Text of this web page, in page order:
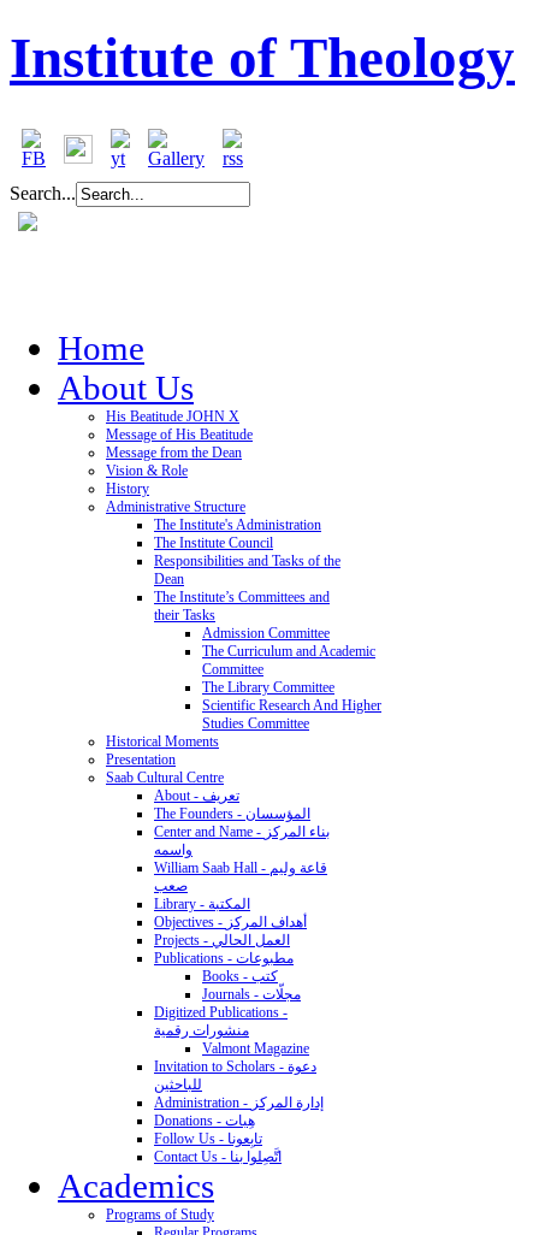
Institute of Theology
Search...
Home
About Us
His Beatitude JOHN X
Message of His Beatitude
Message from the Dean
Vision & Role
History
Administrative Structure
The Institute's Administration
The Institute Council
Responsibilities and Tasks of the
Dean
The Institute’s Committees and
their Tasks
Admission Committee
The Curriculum and Academic
Committee
The Library Committee
Scientific Research And Higher
Studies Committee
Historical Moments
Presentation
Saab Cultural Centre
About - تعريف
The Founders - المؤسسان
Center and Name - بناء المركز
واسمه
William Saab Hall - قاعة وليم
صعب
Library - المكتبة
Objectives - أهداف المركز
Projects - العمل الحالي
Publications - مطبوعات
Books - كتب
Journals - مجلّات
Digitized Publications -
منشورات رقمية
Valmont Magazine
Invitation to Scholars - دعوة
للباحثين
Administration - إدارة المركز
Donations - هِبات
Follow Us - تابِعونا
Contact Us - اتَّصِلوا بنا
Academics
Programs of Study